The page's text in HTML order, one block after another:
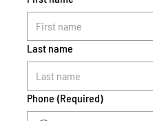
Last name
Phone (Required)